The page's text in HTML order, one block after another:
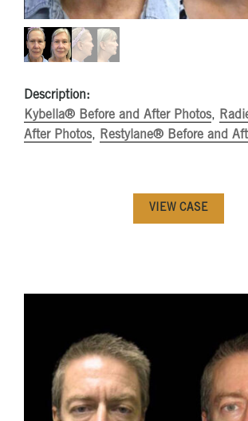
Description:
Kybella® Before and After Photos,
After Photos, Restylane® Before and
VIEW CASE